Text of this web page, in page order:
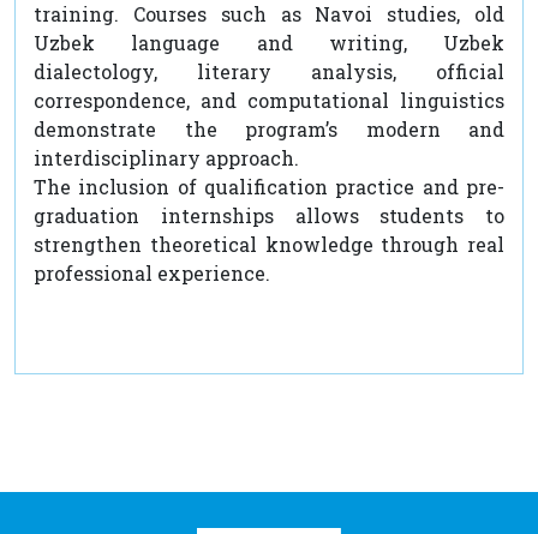
training. Courses such as Navoi studies, old
Uzbek language and writing, Uzbek
dialectology, literary analysis, official
correspondence, and computational linguistics
demonstrate the program’s modern and
interdisciplinary approach.
The inclusion of qualification practice and pre-
graduation internships allows students to
strengthen theoretical knowledge through real
professional experience.